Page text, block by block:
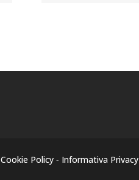
Cookie Policy - Informativa Privacy